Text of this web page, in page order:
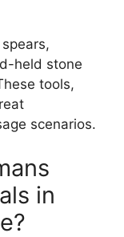
held stone
tools,
scenarios.
in